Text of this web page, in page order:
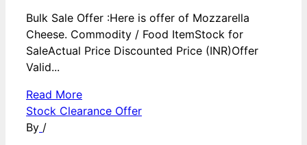
Bulk Sale Offer :Here is offer of Mozzarella
Cheese. Commodity / Food ItemStock for
SaleActual Price Discounted Price (INR)Offer
Valid...
Read More
Stock Clearance Offer
By /